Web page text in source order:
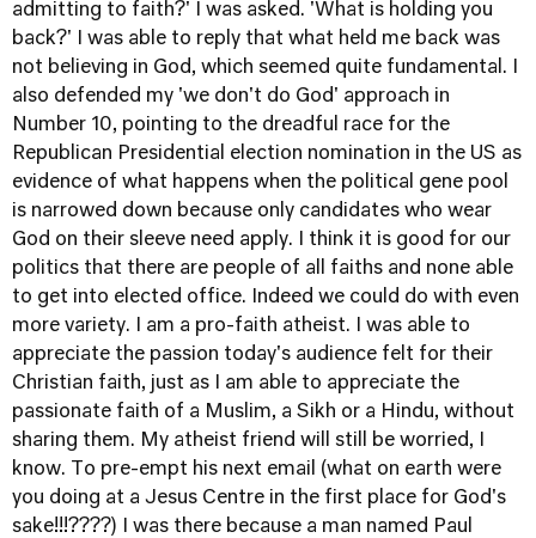
admitting to faith?' I was asked. 'What is holding you
back?' I was able to reply that what held me back was
not believing in God, which seemed quite fundamental. I
also defended my 'we don't do God' approach in
Number 10, pointing to the dreadful race for the
Republican Presidential election nomination in the US as
evidence of what happens when the political gene pool
is narrowed down because only candidates who wear
God on their sleeve need apply. I think it is good for our
politics that there are people of all faiths and none able
to get into elected office. Indeed we could do with even
more variety. I am a pro-faith atheist. I was able to
appreciate the passion today's audience felt for their
Christian faith, just as I am able to appreciate the
passionate faith of a Muslim, a Sikh or a Hindu, without
sharing them. My atheist friend will still be worried, I
know. To pre-empt his next email (what on earth were
you doing at a Jesus Centre in the first place for God's
sake!!!????) I was there because a man named Paul